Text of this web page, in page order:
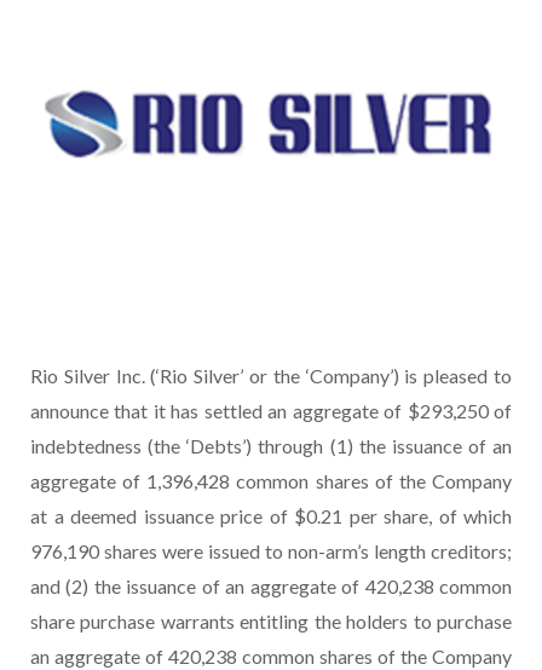
Rio Silver Inc. (‘Rio Silver’ or the ‘Company’) is pleased to
announce that it has settled an aggregate of $293,250 of
indebtedness (the ‘Debts’) through (1) the issuance of an
aggregate of 1,396,428 common shares of the Company
at a deemed issuance price of $0.21 per share, of which
976,190 shares were issued to non-arm’s length creditors;
and (2) the issuance of an aggregate of 420,238 common
share purchase warrants entitling the holders to purchase
an aggregate of 420,238 common shares of the Company